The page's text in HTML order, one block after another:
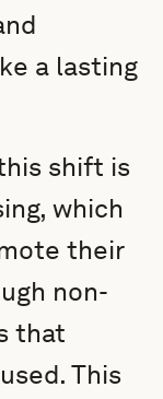
a lasting
shift is
which
their
non-
that
This